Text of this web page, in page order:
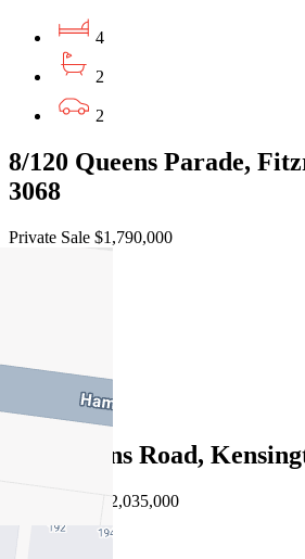
4
2
2
8/120 Queens Parade,
3068
Private Sale $1,790,000
Sold
54 Rankins Road,
03/08/2026 - $2,035,000